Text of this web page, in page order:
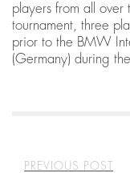
players from all
tournament, three
prior to the BMW
(Germany) during
PREVIOUS POST